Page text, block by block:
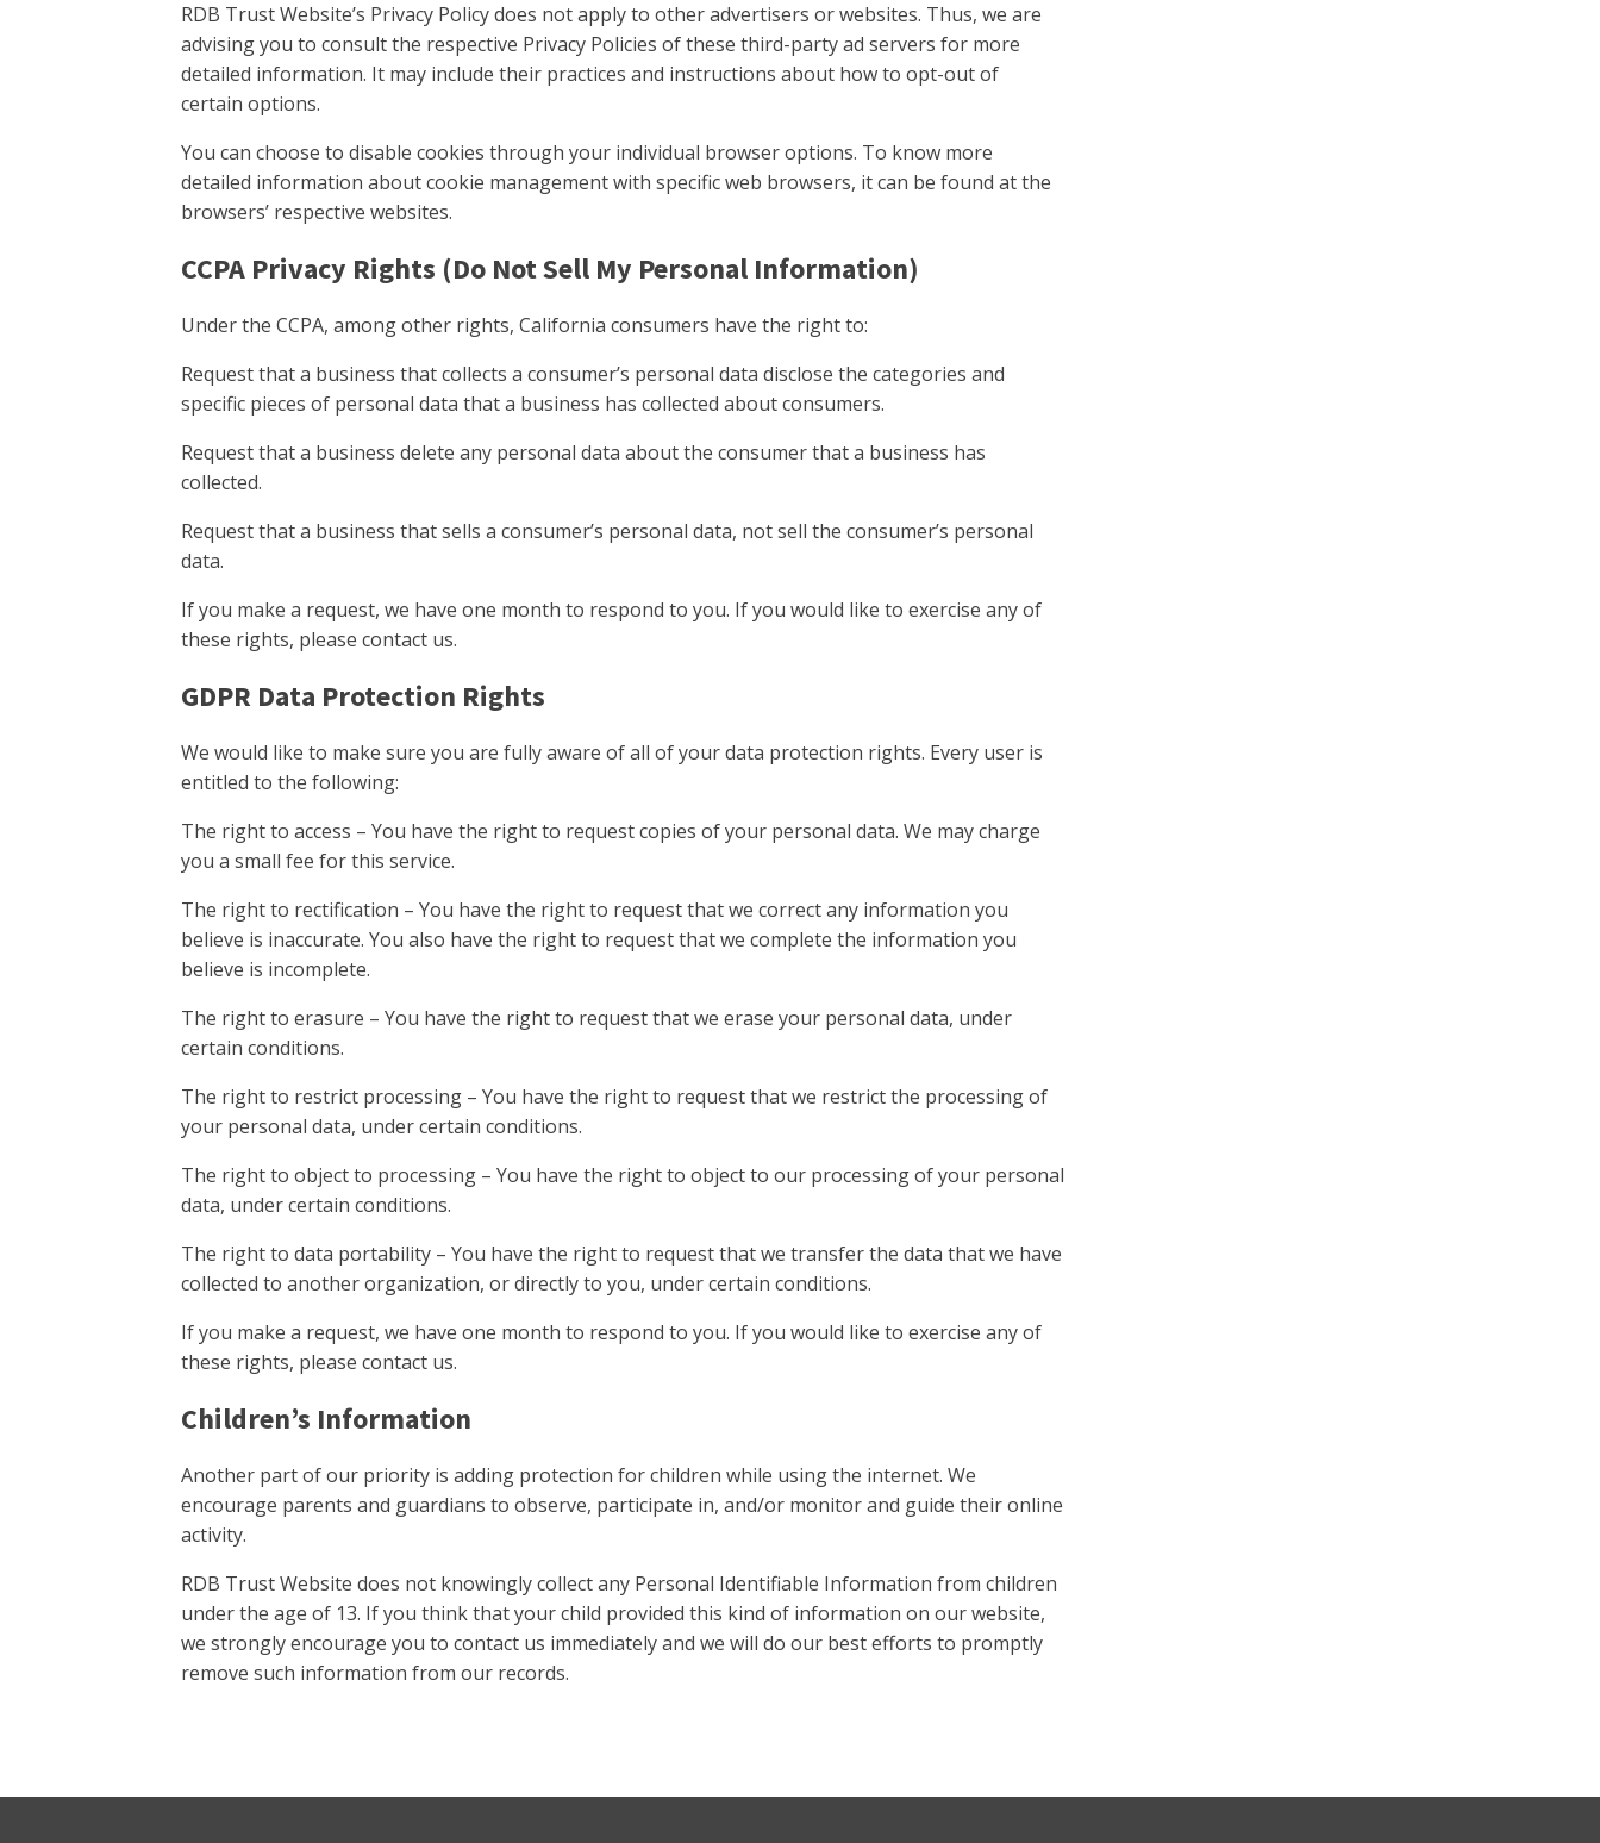
RDB Trust Website’s Privacy Policy does not apply to other advertisers or websites. Thus, we are
advising you to consult the respective Privacy Policies of these third-party ad servers for more
detailed information. It may include their practices and instructions about how to opt-out of
certain options.
You can choose to disable cookies through your individual browser options. To know more
detailed information about cookie management with specific web browsers, it can be found at the
browsers’ respective websites.
CCPA Privacy Rights (Do Not Sell My Personal Information)
Under the CCPA, among other rights, California consumers have the right to:
Request that a business that collects a consumer’s personal data disclose the categories and
specific pieces of personal data that a business has collected about consumers.
Request that a business delete any personal data about the consumer that a business has
collected.
Request that a business that sells a consumer’s personal data, not sell the consumer’s personal
data.
If you make a request, we have one month to respond to you. If you would like to exercise any of
these rights, please contact us.
GDPR Data Protection Rights
We would like to make sure you are fully aware of all of your data protection rights. Every user is
entitled to the following:
The right to access – You have the right to request copies of your personal data. We may charge
you a small fee for this service.
The right to rectification – You have the right to request that we correct any information you
believe is inaccurate. You also have the right to request that we complete the information you
believe is incomplete.
The right to erasure – You have the right to request that we erase your personal data, under
certain conditions.
The right to restrict processing – You have the right to request that we restrict the processing of
your personal data, under certain conditions.
The right to object to processing – You have the right to object to our processing of your personal
data, under certain conditions.
The right to data portability – You have the right to request that we transfer the data that we have
collected to another organization, or directly to you, under certain conditions.
If you make a request, we have one month to respond to you. If you would like to exercise any of
these rights, please contact us.
Children’s Information
Another part of our priority is adding protection for children while using the internet. We
encourage parents and guardians to observe, participate in, and/or monitor and guide their online
activity.
RDB Trust Website does not knowingly collect any Personal Identifiable Information from children
under the age of 13. If you think that your child provided this kind of information on our website,
we strongly encourage you to contact us immediately and we will do our best efforts to promptly
remove such information from our records.